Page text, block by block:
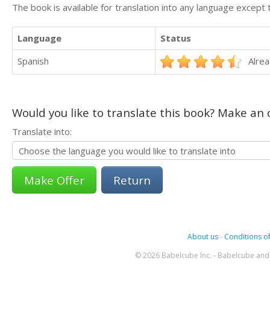
The book is available for translation into any language
Language
Status
Spanish
Would you like to translate this book? Make
Translate into:
Return
About us- Conditions
© 2026 Babelcube Inc. - Babelcube